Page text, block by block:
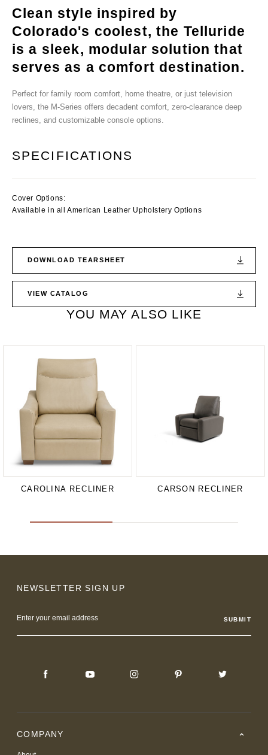
Clean style inspired by
Colorado's coolest, the Telluride
is a sleek, modular solution that
serves as a comfort destination.
Perfect for family room comfort, home theatre, or just television
lovers, the M-Series offers decadent comfort, zero-clearance deep
reclines, and customizable console options.
SPECIFICATIONS
Cover Options:
Available in all American Leather Upholstery Options
DOWNLOAD TEARSHEET
VIEW CATALOG
YOU MAY ALSO LIKE
CAROLINA RECLINER CARSON RECLINER
NEWSLETTER SIGN UP
Address
COMPANY